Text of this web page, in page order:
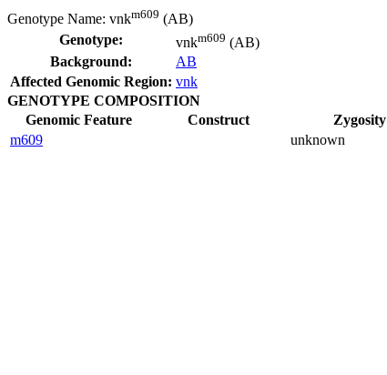
Genotype Name: vnkm609 (AB)
Genotype:
vnkm609 (AB)
Background:
AB
Affected Genomic Region: vnk
GENOTYPE COMPOSITION
Genomic Feature
Construct Zygosity
m609
unknown